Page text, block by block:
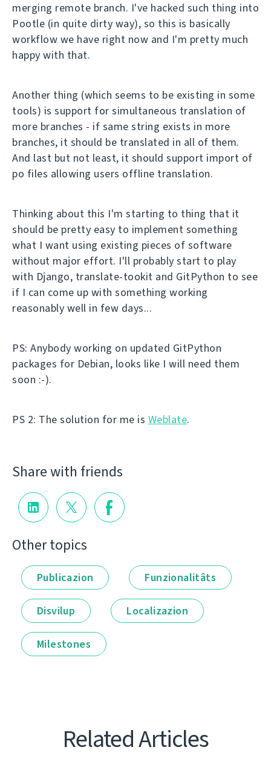
merging remote branch. I've hacked such thing into
Pootle (in quite dirty way), so this is basically
workflow we have right now and I'm pretty much
happy with that.
Another thing (which seems to be existing in some
tools) is support for simultaneous translation of
more branches - if same string exists in more
branches, it should be translated in all of them.
And last but not least, it should support import of
po files allowing users offline translation.
Thinking about this I'm starting to thing that it
should be pretty easy to implement something
what I want using existing pieces of software
without major effort. I'll probably start to play
with Django, translate-tookit and GitPython to see
if I can come up with something working
reasonably well in few days...
PS: Anybody working on updated GitPython
packages for Debian, looks like I will need them
soon :-).
PS 2: The solution for me is Weblate.
Share with friends
Other topics
Publicazion Funzionalitâts
Disvilup Localizazion
Milestones
Related Articles